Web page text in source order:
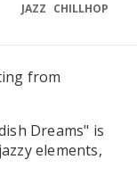
CHILLHOP
JAZZ
from
Dreams" is
elements,